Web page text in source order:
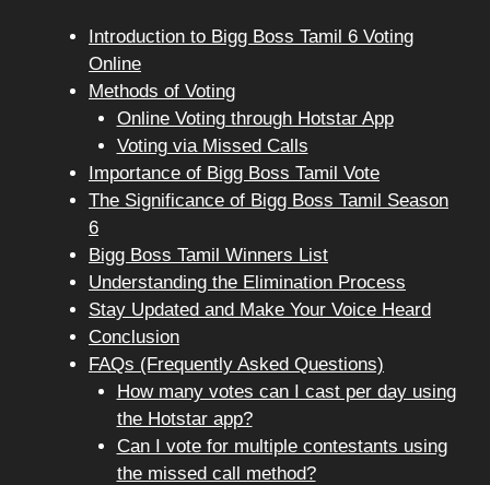
Introduction to Bigg Boss Tamil 6 Voting
Online
Methods of Voting
Online Voting through Hotstar App
Voting via Missed Calls
Importance of Bigg Boss Tamil Vote
The Significance of Bigg Boss Tamil Season
6
Bigg Boss Tamil Winners List
Understanding the Elimination Process
Stay Updated and Make Your Voice Heard
Conclusion
FAQs (Frequently Asked Questions)
How many votes can I cast per day using
the Hotstar app?
Can I vote for multiple contestants using
the missed call method?